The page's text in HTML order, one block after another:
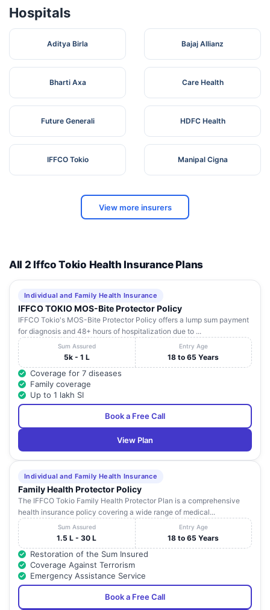
Hospitals
Aditya Birla Bajaj Allianz
Bharti Axa Care Health
Future Generali HDFC Health
IFFCO Tokio Manipal Cigna
View more insurers
All 2 Iffco Tokio Health Insurance Plans
Individual and Family Health Insurance
IFFCO TOKIO MOS-Bite Protector Policy
IFFCO Tokio's MOS-Bite Protector Policy offers a lump sum payment
for diagnosis and 48+ hours of hospitalization due to ...
Sum Assured
5k - 1 L
Entry Age
18 to 65 Years
Coverage for 7 diseases
Family coverage
Up to 1 lakh SI
Book a Free Call
View Plan
Individual and Family Health Insurance
Family Health Protector Policy
The IFFCO Tokio Family Health Protector Plan is a comprehensive
health insurance policy covering a wide range of medical...
Sum Assured
1.5 L - 30 L
Entry Age
18 to 65 Years
Restoration of the Sum Insured
Coverage Against Terrorism
Emergency Assistance Service
Book a Free Call